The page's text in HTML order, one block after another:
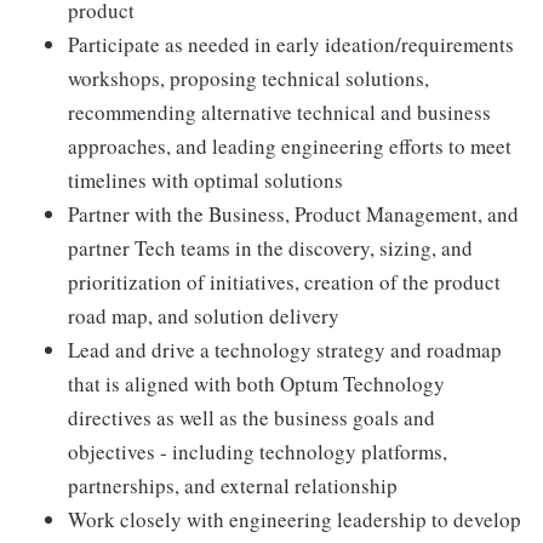
product
Participate as needed in early ideation/requirements
workshops, proposing technical solutions,
recommending alternative technical and business
approaches, and leading engineering efforts to meet
timelines with optimal solutions
Partner with the Business, Product Management, and
partner Tech teams in the discovery, sizing, and
prioritization of initiatives, creation of the product
road map, and solution delivery
Lead and drive a technology strategy and roadmap
that is aligned with both Optum Technology
directives as well as the business goals and
objectives - including technology platforms,
partnerships, and external relationship
Work closely with engineering leadership to develop